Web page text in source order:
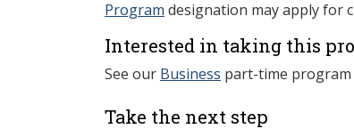
Program designation may apply for
Interested in taking this
See our Business part-time
Take the next step